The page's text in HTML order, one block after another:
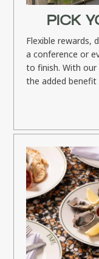
PICK
Flexible rewards,
a conference or
to finish. With our
the added